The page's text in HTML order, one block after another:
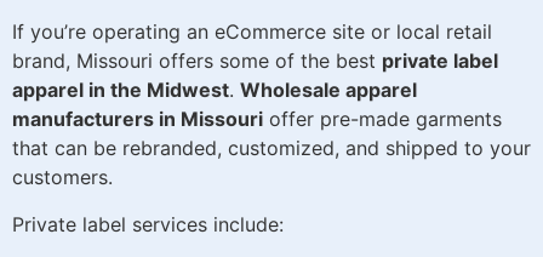
If you’re operating an eCommerce site or local retail
brand, Missouri offers some of the best private label
apparel in the Midwest. Wholesale apparel
manufacturers in Missouri offer pre-made garments
that can be rebranded, customized, and shipped to your
customers.
Private label services include: